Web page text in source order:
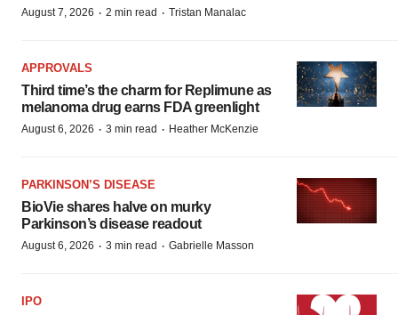
August 7, 2026 · 2 min read · Tristan Manalac
APPROVALS
Third time’s the charm for Replimune as
melanoma drug earns FDA greenlight
August 6, 2026 · 3 min read · Heather McKenzie
PARKINSON’S DISEASE
BioVie shares halve on murky
Parkinson’s disease readout
August 6, 2026 · 3 min read · Gabrielle Masson
IPO